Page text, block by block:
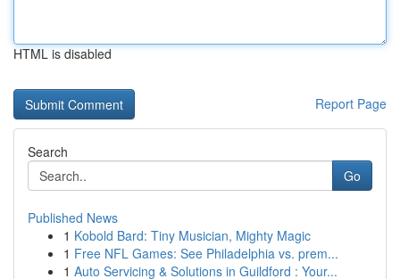
HTML is disabled
Report Page
Search
Go
Published News
1 Kobold Bard: Tiny Musician, Mighty Magic
1 Free NFL Games: See Philadelphia vs. prem...
1 Auto Servicing & Solutions in Guildford : Your...